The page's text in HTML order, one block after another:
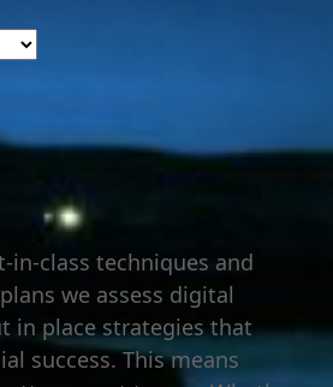
in-class techniques and
we assess digital
in place strategies that
success. This means